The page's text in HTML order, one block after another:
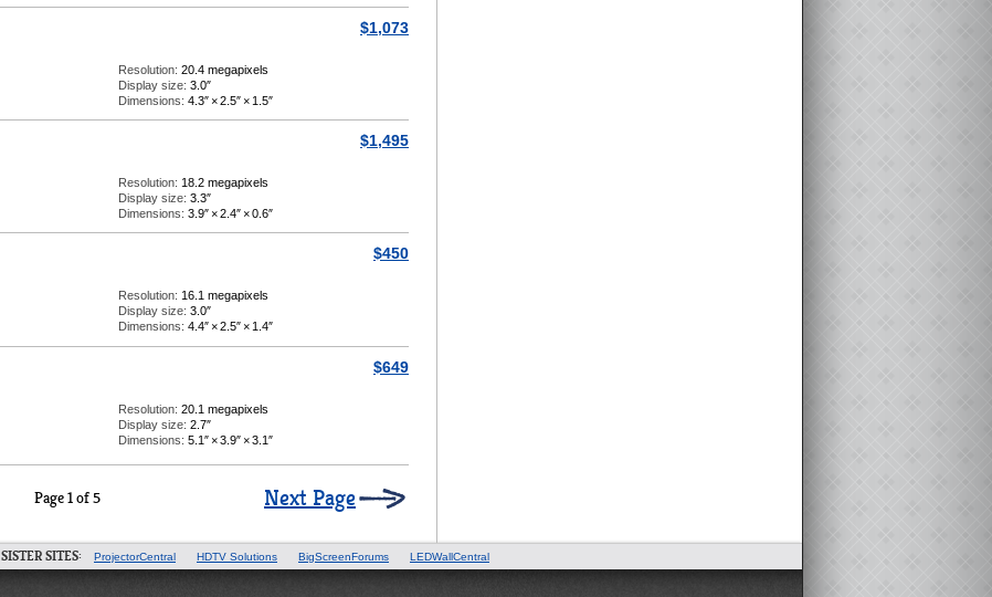
$1,073
Resolution: 20.4 megapixels
Display size: 3.0″
Dimensions: 4.3″ ×2.5″ × 1.5″
$1,495
Resolution: 18.2 megapixels
Display size: 3.3″
Dimensions: 3.9″ ×2.4″ ×0.6″
$450
Resolution: 16.1 megapixels
Display size: 3.0″
Dimensions: 4.4″ ×2.5″ × 1.4″
$649
Resolution: 20.1 megapixels
Display size: 2.7″
Dimensions: 5.1″ ×3.9″ ×3.1″
Page 1 of 5 Next Page
SISTER SITES: ProjectorCentral HDTV Solutions BigScreenForums LEDWallCentral